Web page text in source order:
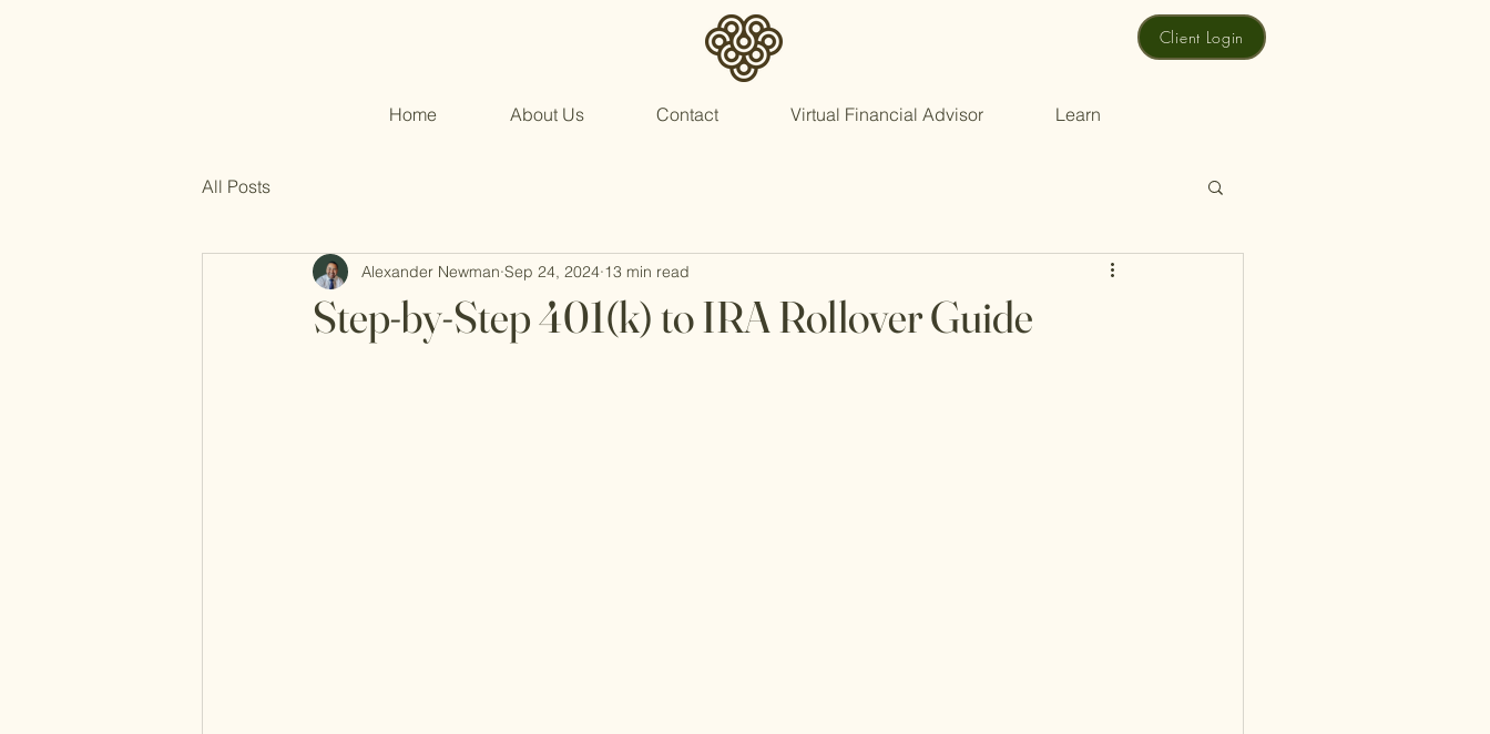
Client Login
Home About Us Contact Virtual Financial Advisor Learn
All Posts
Step-by-Step 401(k) to IRA Rollover Guide
Alexander Newman Sep 24, 2024 13 min read